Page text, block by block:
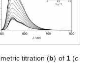
titration (b) of 1(c